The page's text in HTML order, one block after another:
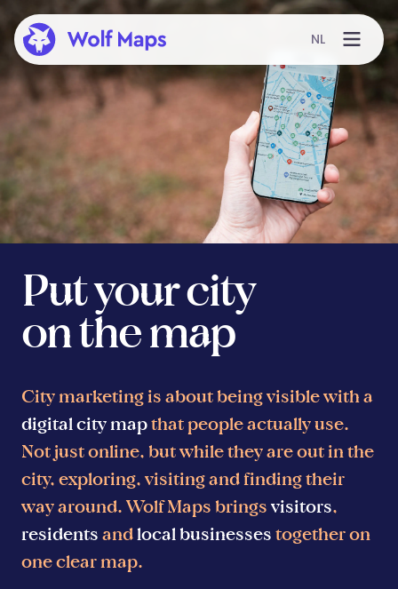
NL
Put your city
on the map
City marketing is about being visible with a
digital city map that people actually use.
Not just online, but while they are out in the
city, exploring, visiting and finding their
way around. Wolf Maps brings visitors,
residents and local businesses together on
one clear map.